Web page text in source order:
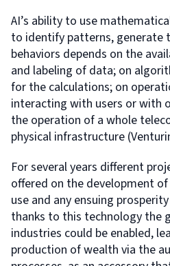
AI’s ability to use
to identify patterns, generate
behaviors depends on the
and labeling of data; on
for the calculations; on
interacting with users or with
the operation of a whole
physical infrastructure
For several years different
offered on the development
use and any ensuing
thanks to this technology the
industries could be enabled,
production of wealth via the